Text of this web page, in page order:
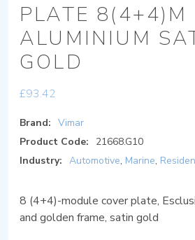
PLATE 8(4+4)M
ALUMINIUM
GOLD
£93.42
Brand: Vimar
Product Code:
21668.G10
Industry: Automotive, Marine,
8 (4+4)-module cover plate,
and golden frame, satin gold